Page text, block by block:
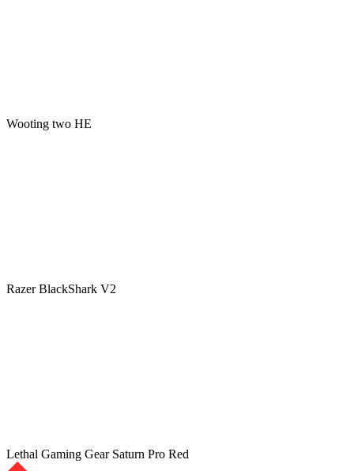
Wooting two HE
Razer BlackShark V2
Lethal Gaming Gear Saturn Pro Red